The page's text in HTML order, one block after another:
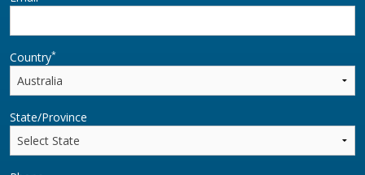
Country*
State/Province